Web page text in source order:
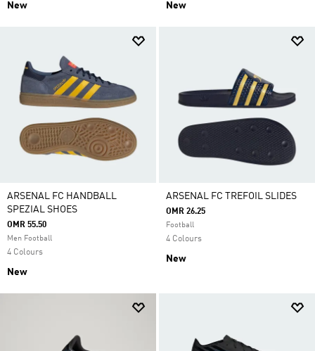
New New
ARSENAL FC HANDBALL
SPEZIAL SHOES
OMR 55.50
Men Football
4 Colours
New
ARSENAL FC TREFOIL SLIDES
OMR 26.25
Football
4 Colours
New